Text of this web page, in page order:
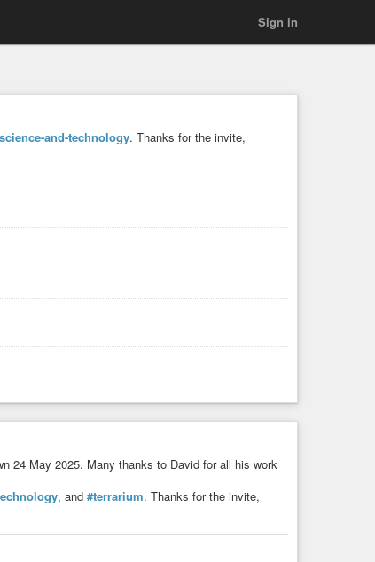
Sign in
and-technology. Thanks for the invite,
24 May 2025. Many thanks to David for all his work
, and #terrarium. Thanks for the invite,